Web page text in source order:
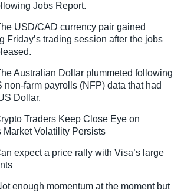
Jobs Report.
USD/CAD currency pair gained
Friday’s trading session after the jobs
Australian Dollar plummeted following
non-farm payrolls (NFP) data that had
Dollar.
Traders Keep Close Eye on
Market Volatility Persists
expect a price rally with Visa’s large
enough momentum at the moment but